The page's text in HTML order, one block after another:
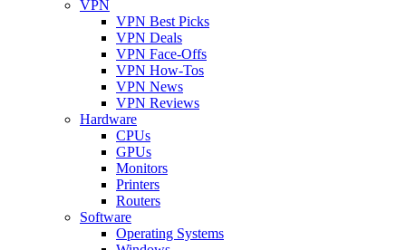
VPN
VPN Best Picks
VPN Deals
VPN Face-Offs
VPN How-Tos
VPN News
VPN Reviews
Hardware
CPUs
GPUs
Monitors
Printers
Routers
Software
Operating Systems